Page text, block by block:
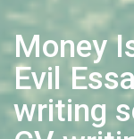
Money
Evil
writing